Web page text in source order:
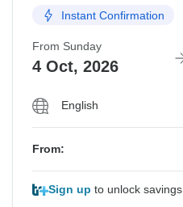
Instant Confirmation
From Sunday
4 Oct, 2026
English
From:
Sign up to unlock savings